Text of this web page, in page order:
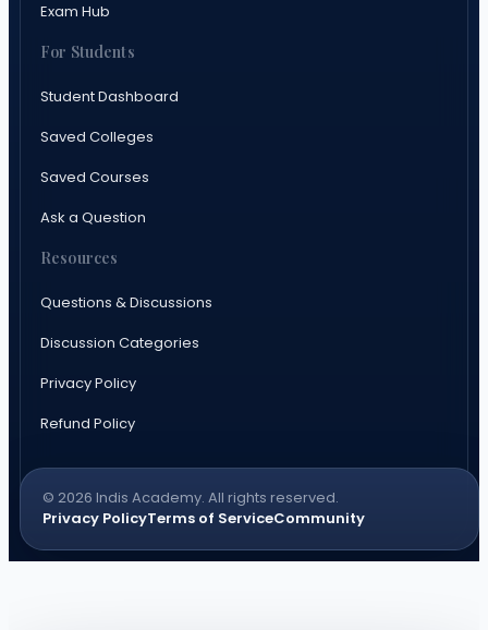
Exam Hub
For Students
Student Dashboard
Saved Colleges
Saved Courses
Ask a Question
Resources
Questions & Discussions
Discussion Categories
Privacy Policy
Refund Policy
© 2026 Indis Academy. All rights reserved.
Privacy PolicyTerms of ServiceCommunity